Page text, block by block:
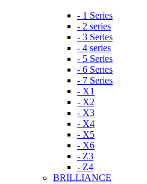
- 1 Series
- 2 series
- 3 Series
- 4 series
- 5 Series
- 6 Series
- 7 Series
- X1
- X2
- X3
- X4
- X5
- X6
- Z3
- Z4
BRILLIANCE